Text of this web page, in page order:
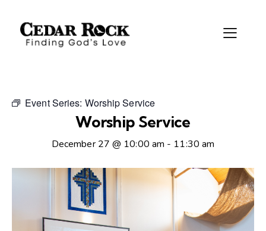
Event Series: Worship Service
Worship Service
December 27 @ 10:00 am - 11:30 am